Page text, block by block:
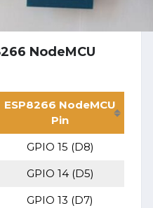
NodeMCU
ESP8266 NodeMCU
Pin
GPIO 15 (D8)
GPIO 14 (D5)
GPIO 13 (D7)